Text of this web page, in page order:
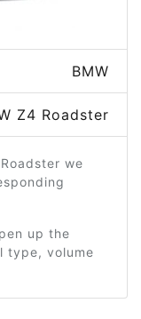
BMW
Z4 Roadster
we
up the
type, volume